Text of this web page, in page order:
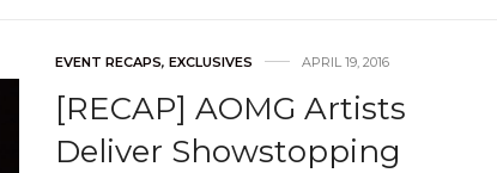
EVENT RECAPS, EXCLUSIVES APRIL 19, 2016
[RECAP] AOMG Artists
Deliver Showstopping